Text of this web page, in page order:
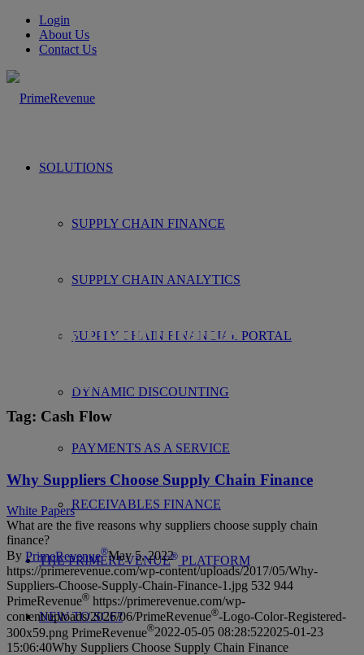
Login
About Us
Contact Us
SOLUTIONS
SUPPLY CHAIN FINANCE
SUPPLY CHAIN ANALYTICS
SUPPLY CHAIN FINANCIAL PORTAL
DYNAMIC DISCOUNTING
PAYMENTS AS A SERVICE
RECEIVABLES FINANCE
THE PRIMEREVENUE® PLATFORM
NEW TO SCF?
supply chain finance.
industry leader.
Tag: Cash Flow
Why Suppliers Choose Supply Chain Finance
White Papers
What are the five reasons why suppliers choose supply chain
finance?
By PrimeRevenue®May 5, 2022
https://primerevenue.com/wp-content/uploads/2017/05/Why-
Suppliers-Choose-Supply-Chain-Finance-1.jpg 532 944
PrimeRevenue® https://primerevenue.com/wp-
content/uploads/2026/06/PrimeRevenue®-Logo-Color-Registered-
300x59.png PrimeRevenue®2022-05-05 08:28:522025-01-23
15:06:40Why Suppliers Choose Supply Chain Finance